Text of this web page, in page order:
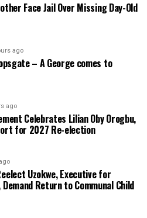
Face Jail Over Missing Day-Old
ago
– A George comes to
ago
Celebrates Lilian Oby Orogbu,
for 2027 Re-election
Uzokwe, Executive for
Demand Return to Communal Child